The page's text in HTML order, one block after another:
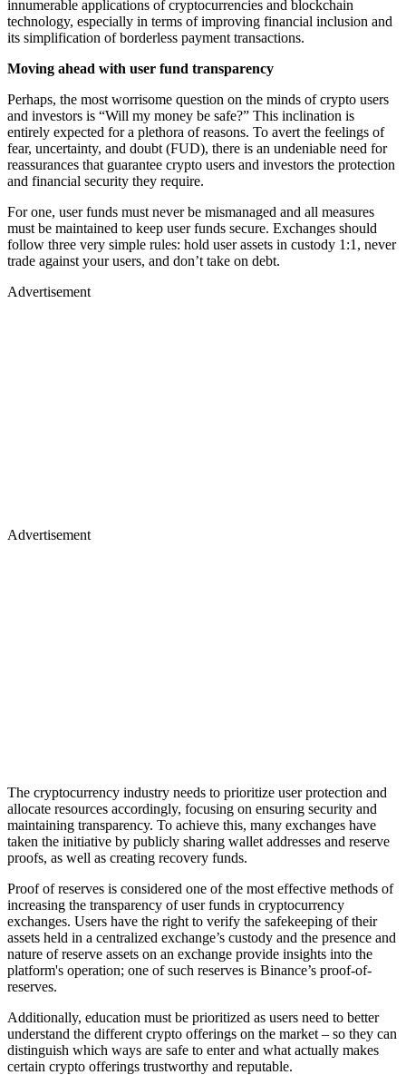
innumerable applications of cryptocurrencies and blockchain
technology, especially in terms of improving financial inclusion and
its simplification of borderless payment transactions.
Moving ahead with user fund transparency
Perhaps, the most worrisome question on the minds of crypto users
and investors is “Will my money be safe?” This inclination is
entirely expected for a plethora of reasons. To avert the feelings of
fear, uncertainty, and doubt (FUD), there is an undeniable need for
reassurances that guarantee crypto users and investors the protection
and financial security they require.
For one, user funds must never be mismanaged and all measures
must be maintained to keep user funds secure. Exchanges should
follow three very simple rules: hold user assets in custody 1:1, never
trade against your users, and don’t take on debt.
Advertisement
Advertisement
The cryptocurrency industry needs to prioritize user protection and
allocate resources accordingly, focusing on ensuring security and
maintaining transparency. To achieve this, many exchanges have
taken the initiative by publicly sharing wallet addresses and reserve
proofs, as well as creating recovery funds.
Proof of reserves is considered one of the most effective methods of
increasing the transparency of user funds in cryptocurrency
exchanges. Users have the right to verify the safekeeping of their
assets held in a centralized exchange’s custody and the presence and
nature of reserve assets on an exchange provide insights into the
platform's operation; one of such reserves is Binance’s proof-of-
reserves.
Additionally, education must be prioritized as users need to better
understand the different crypto offerings on the market – so they can
distinguish which ways are safe to enter and what actually makes
certain crypto offerings trustworthy and reputable.